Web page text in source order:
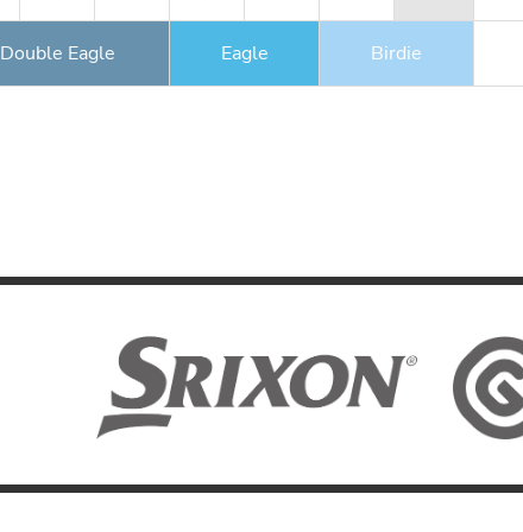
Double Eagle Eagle Birdie